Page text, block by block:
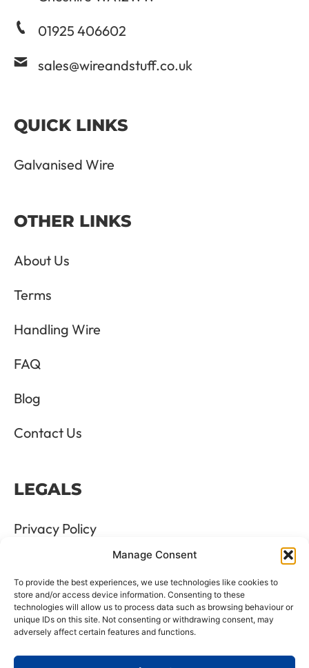
Manage Consent
To provide the best experiences, we use technologies like cookies to
store and/or access device information. Consenting to these
technologies will allow us to process data such as browsing behaviour or
unique IDs on this site. Not consenting or withdrawing consent, may
adversely affect certain features and functions.
01925 406602
sales@wireandstuff.co.uk
QUICK LINKS
Galvanised Wire
OTHER LINKS
About Us
Terms
Handling Wire
FAQ
Blog
Contact Us
LEGALS
Privacy Policy
Terms & Conditions
Refund and Returns Policy
Cookie Policy